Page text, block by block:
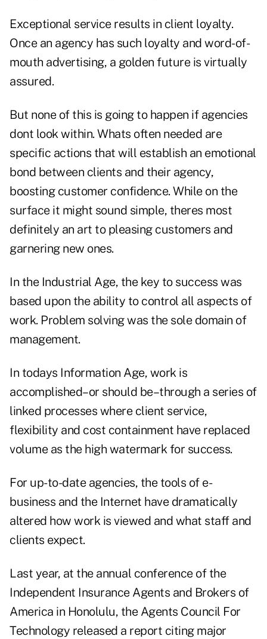
Exceptional service results in client loyalty.
Once an agency has such loyalty and word-of-
mouth advertising, a golden future is virtually
assured.
But none of this is going to happen if agencies
dont look within. Whats often needed are
specific actions that will establish an emotional
bond between clients and their agency,
boosting customer confidence. While on the
surface it might sound simple, theres most
definitely an art to pleasing customers and
garnering new ones.
In the Industrial Age, the key to success was
based upon the ability to control all aspects of
work. Problem solving was the sole domain of
management.
In todays Information Age, work is
accomplished–or should be–through a series of
linked processes where client service,
flexibility and cost containment have replaced
volume as the high watermark for success.
For up-to-date agencies, the tools of e-
business and the Internet have dramatically
altered how work is viewed and what staff and
clients expect.
Last year, at the annual conference of the
Independent Insurance Agents and Brokers of
America in Honolulu, the Agents Council For
Technology released a report citing major